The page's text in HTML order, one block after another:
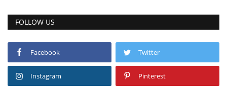
FOLLOW US
Facebook Twitter
Instagram Pinterest